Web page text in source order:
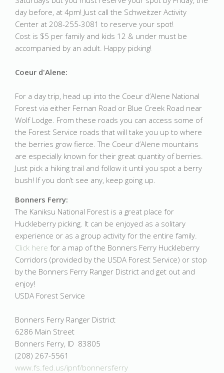
day before, at 4pm! Just call the Schweitzer Activity
Center at 208-255-3081 to reserve your spot!
Cost is $5 per family and kids 12 & under must be
accompanied by an adult. Happy picking!
Coeur d'Alene:
For a day trip, head up into the Coeur d’Alene National
Forest via either Fernan Road or Blue Creek Road near
Wolf Lodge. From these roads you can access some of
the Forest Service roads that will take you up to where
the berries grow fierce. The Coeur d’Alene mountains
are especially known for their great quantity of berries.
Just pick a hiking trail and follow it until you spot a berry
bush! If you don’t see any, keep going up.
Bonners Ferry:
The Kaniksu National Forest is a great place for
Huckleberry picking. It can be enjoyed as a solitary
experience or as a group activity for the entire family.
Click here for a map of the Bonners Ferry Huckleberry
Corridors (provided by the USDA Forest Service) or stop
by the Bonners Ferry Ranger District and get out and
enjoy!
USDA Forest Service
Bonners Ferry Ranger District
6286 Main Street
Bonners Ferry, ID 83805
(208) 267-5561
www.fs.fed.us/ipnf/bonnersferry